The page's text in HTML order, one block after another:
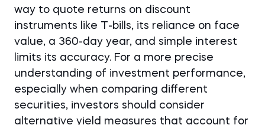
way to quote returns on discount
instruments like T-bills, its reliance on face
value, a 360-day year, and simple interest
limits its accuracy. For a more precise
understanding of investment performance,
especially when comparing different
securities, investors should consider
alternative yield measures that account for